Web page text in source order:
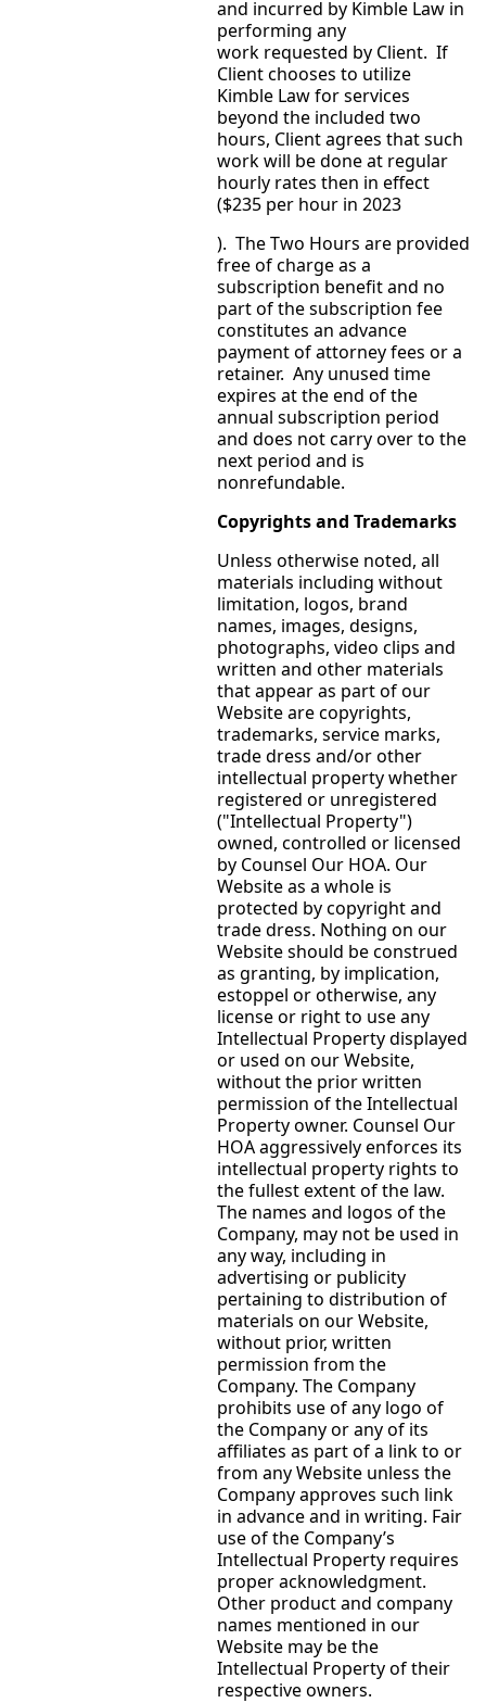
and incurred by Kimble Law in
performing any
work requested by Client. If
Client chooses to utilize
Kimble Law for services
beyond the included two
hours, Client agrees that such
work will be done at regular
hourly rates then in effect
($235 per hour in 2023
). The Two Hours are provided
free of charge as a
subscription benefit and no
part of the subscription fee
constitutes an advance
payment of attorney fees or a
retainer. Any unused time
expires at the end of the
annual subscription period
and does not carry over to the
next period and is
nonrefundable.
Copyrights and Trademarks
Unless otherwise noted, all
materials including without
limitation, logos, brand
names, images, designs,
photographs, video clips and
written and other materials
that appear as part of our
Website are copyrights,
trademarks, service marks,
trade dress and/or other
intellectual property whether
registered or unregistered
("Intellectual Property")
owned, controlled or licensed
by Counsel Our HOA. Our
Website as a whole is
protected by copyright and
trade dress. Nothing on our
Website should be construed
as granting, by implication,
estoppel or otherwise, any
license or right to use any
Intellectual Property displayed
or used on our Website,
without the prior written
permission of the Intellectual
Property owner. Counsel Our
HOA aggressively enforces its
intellectual property rights to
the fullest extent of the law.
The names and logos of the
Company, may not be used in
any way, including in
advertising or publicity
pertaining to distribution of
materials on our Website,
without prior, written
permission from the
Company. The Company
prohibits use of any logo of
the Company or any of its
affiliates as part of a link to or
from any Website unless the
Company approves such link
in advance and in writing. Fair
use of the Company’s
Intellectual Property requires
proper acknowledgment.
Other product and company
names mentioned in our
Website may be the
Intellectual Property of their
respective owners.